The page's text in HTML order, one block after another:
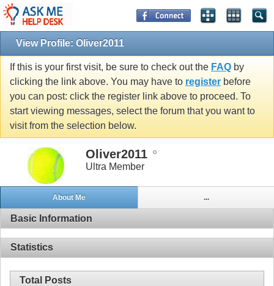
View Profile: Oliver2011
If this is your first visit, be sure to check out the FAQ by
clicking the link above. You may have to register before
you can post: click the register link above to proceed. To
start viewing messages, select the forum that you want to
visit from the selection below.
Oliver2011
Ultra Member
About Me ...
Basic Information
Statistics
Total Posts